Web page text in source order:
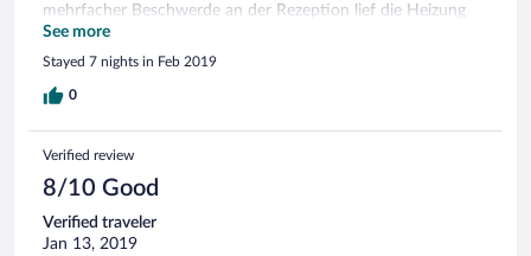
mehrfacher Beschwerde an der Rezeption lief die Heizung
auch in der Nacht durch. Warmwasser war an den Abenden
nicht verfügbar. Dieses Problem wurde während des
gesamten Aufenthalts nicht gelösst. Schade, denn sonst wäre
es ein wirklich rundum guter Aufenthalt gewesen!
See more
Stayed 7 nights in Feb 2019
0
Verified review
8/10 Good
Verified traveler
Jan 13, 2019